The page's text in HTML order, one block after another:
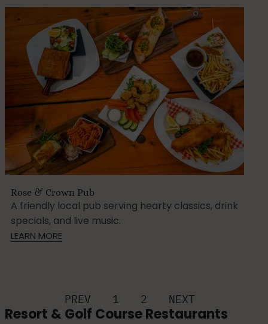
Rose & Crown Pub
A friendly local pub serving hearty classics, drink
specials, and live music.
LEARN MORE
PREV 1 2 NEXT
Resort & Golf Course Restaurants